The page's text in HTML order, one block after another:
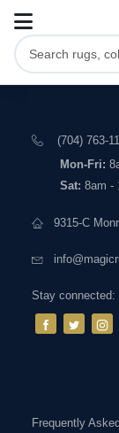
(704) 763-
Mon-Fri:
Sat: 8am -
9315-C
Stay connected:
Frequently